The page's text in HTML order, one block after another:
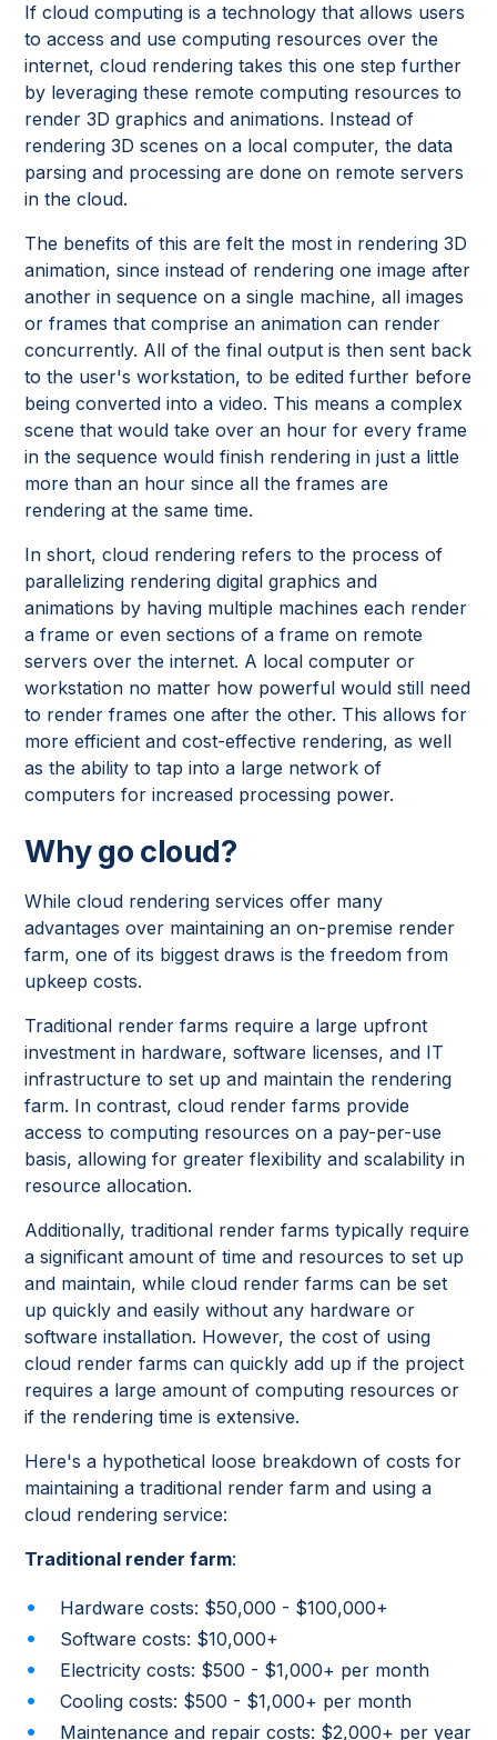
If cloud computing is a technology that allows users
to access and use computing resources over the
internet, cloud rendering takes this one step further
by leveraging these remote computing resources to
render 3D graphics and animations. Instead of
rendering 3D scenes on a local computer, the data
parsing and processing are done on remote servers
in the cloud.
The benefits of this are felt the most in rendering 3D
animation, since instead of rendering one image after
another in sequence on a single machine, all images
or frames that comprise an animation can render
concurrently. All of the final output is then sent back
to the user's workstation, to be edited further before
being converted into a video. This means a complex
scene that would take over an hour for every frame
in the sequence would finish rendering in just a little
more than an hour since all the frames are
rendering at the same time.
In short, cloud rendering refers to the process of
parallelizing rendering digital graphics and
animations by having multiple machines each render
a frame or even sections of a frame on remote
servers over the internet. A local computer or
workstation no matter how powerful would still need
to render frames one after the other. This allows for
more efficient and cost-effective rendering, as well
as the ability to tap into a large network of
computers for increased processing power.
Why go cloud?
While cloud rendering services offer many
advantages over maintaining an on-premise render
farm, one of its biggest draws is the freedom from
upkeep costs.
Traditional render farms require a large upfront
investment in hardware, software licenses, and IT
infrastructure to set up and maintain the rendering
farm. In contrast, cloud render farms provide
access to computing resources on a pay-per-use
basis, allowing for greater flexibility and scalability in
resource allocation.
Additionally, traditional render farms typically require
a significant amount of time and resources to set up
and maintain, while cloud render farms can be set
up quickly and easily without any hardware or
software installation. However, the cost of using
cloud render farms can quickly add up if the project
requires a large amount of computing resources or
if the rendering time is extensive.
Here's a hypothetical loose breakdown of costs for
maintaining a traditional render farm and using a
cloud rendering service:
Traditional render farm:
Hardware costs: $50,000 - $100,000+
Software costs: $10,000+
Electricity costs: $500 - $1,000+ per month
Cooling costs: $500 - $1,000+ per month
Maintenance and repair costs: $2,000+ per year